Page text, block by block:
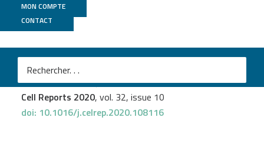
MON COMPTE
CONTACT
UCAGenomiX
Thomas Baraneket al.
High Dimensional Single-Cell Analysis Reveals iNKT Cell
Developmental Trajectories and Effector Fate Decision
Cell Reports 2020, vol. 32, issue 10
doi: 10.1016/j.celrep.2020.108116